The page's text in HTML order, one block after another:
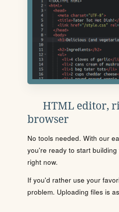
HTML editor,
browser
No tools needed. With our
you're ready to start
right now.
If you'd rather use your
problem. Uploading files is